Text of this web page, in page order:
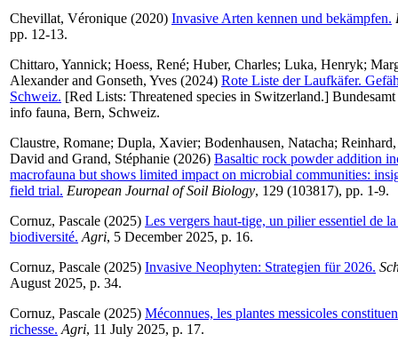
Chevillat, Véronique (2020) Invasive Arten kennen und bekämpfen.
pp. 12-13.
Chittaro, Yannick; Hoess, René; Huber, Charles; Luka, Henryk;
Alexanderand Gonseth, Yves (2024) Rote Liste der Laufkäfer.
Schweiz. [Red Lists: Threatened species in Switzerland.]
info fauna, Bern, Schweiz.
Claustre, Romane; Dupla, Xavier; Bodenhausen, Natacha;
David and Grand, Stéphanie (2026) Basaltic rock powder addition
macrofauna but shows limited impact on microbial communities:
field trial. European Journal of Soil Biology, 129 (103817), pp. 1-9.
Cornuz, Pascale (2025) Les vergers haut-tige, un pilier essentiel de
biodiversité. Agri, 5 December 2025, p. 16.
Cornuz, Pascale (2025) Invasive Neophyten: Strategien für 2026.
August 2025, p. 34.
Cornuz, Pascale (2025) Méconnues, les plantes messicoles
richesse. Agri, 11 July 2025, p. 17.